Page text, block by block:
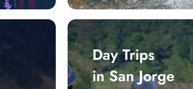
Day Trips
in San Jorge